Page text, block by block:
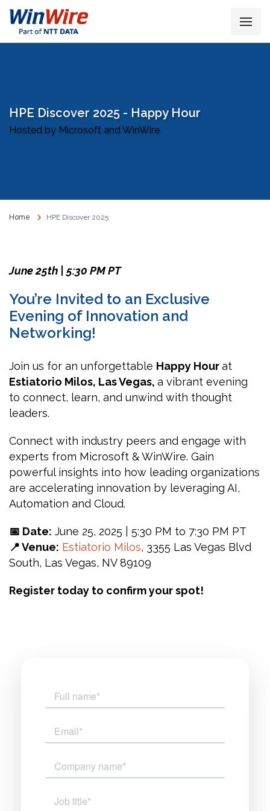
HPE Discover 2025 - Happy Hour
Hosted by Microsoft and WinWire
Home HPE Discover 2025
June 25th | 5:30 PMPT
You’re Invited to an Exclusive
Evening of Innovation and
Networking!
Join us for an unforgettable Happy Hourat
Estiatorio Milos, Las Vegas, a vibrant evening
to connect, learn, and unwind with thought
leaders.
Connect with industry peers and engage with
experts from Microsoft & WinWire. Gain
powerful insights into how leading organizations
are accelerating innovation by leveraging AI,
Automation and Cloud.
📅 Date: June 25, 2025 | 5:30 PM to 7:30 PM PT
📍 Venue: Estiatorio Milos, 3355 Las Vegas Blvd
South, Las Vegas, NV 89109
Register today to confirm your spot!